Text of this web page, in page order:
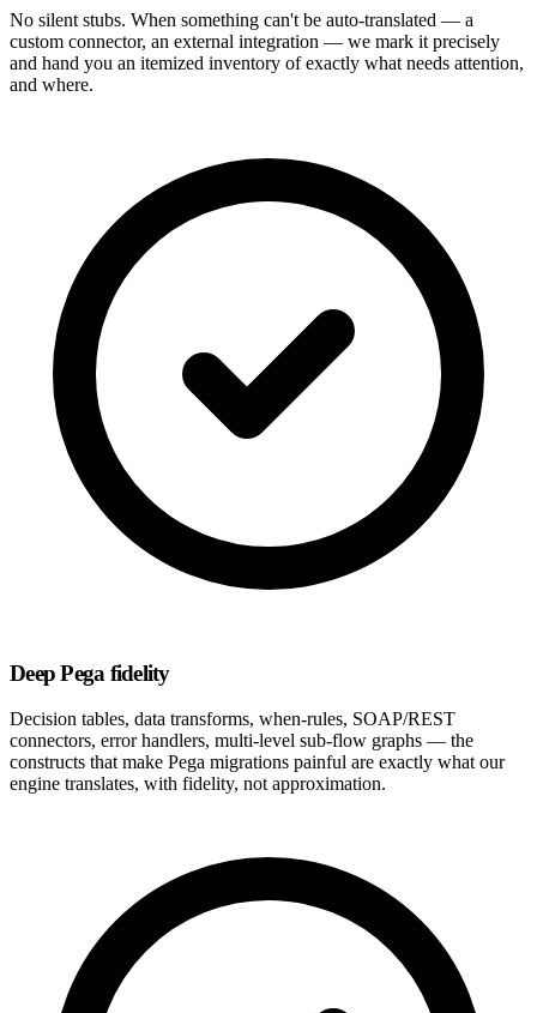
No silent stubs. When something can't be auto-translated — a
custom connector, an external integration — we mark it precisely
and hand you an itemized inventory of exactly what needs attention,
and where.
Deep Pega fidelity
Decision tables, data transforms, when-rules, SOAP/REST
connectors, error handlers, multi-level sub-flow graphs — the
constructs that make Pega migrations painful are exactly what our
engine translates, with fidelity, not approximation.